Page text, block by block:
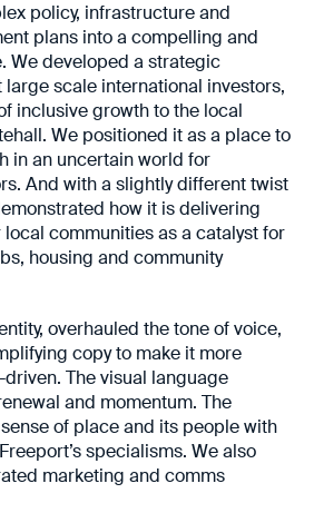
policy, infrastructure and
plans into a compelling and
We developed a strategic
scale international investors,
inclusive growth to the local
We positioned it as a place to
in an uncertain world for
And with a slightly different twist
how it is delivering
communities as a catalyst for
housing and community
overhauled the tone of voice,
copy to make it more
The visual language
and momentum. The
of place and its people with
specialisms. We also
marketing and comms